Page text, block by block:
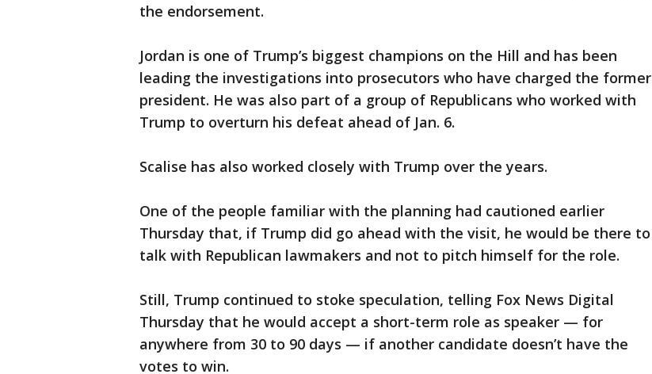
the endorsement.
Jordan is one of Trump’s biggest champions on the Hill and has been
leading the investigations into prosecutors who have charged the former
president. He was also part of a group of Republicans who worked with
Trump to overturn his defeat ahead of Jan. 6.
Scalise has also worked closely with Trump over the years.
One of the people familiar with the planning had cautioned earlier
Thursday that, if Trump did go ahead with the visit, he would be there to
talk with Republican lawmakers and not to pitch himself for the role.
Still, Trump continued to stoke speculation, telling Fox News Digital
Thursday that he would accept a short-term role as speaker — for
anywhere from 30 to 90 days — if another candidate doesn’t have the
votes to win.